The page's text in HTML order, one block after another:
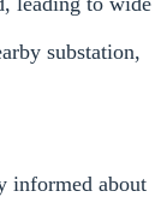
substation,
informed about